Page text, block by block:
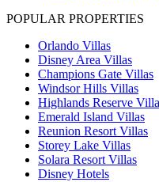
POPULAR PROPERTIES
Orlando Villas
Disney Area Villas
Champions Gate Villas
Windsor Hills Villas
Highlands Reserve
Emerald Island Villas
Reunion Resort Villas
Storey Lake Villas
Solara Resort Villas
Disney Hotels